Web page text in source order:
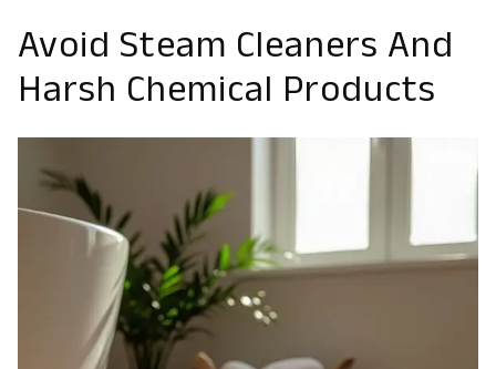
Avoid Steam Cleaners And
Harsh Chemical Products